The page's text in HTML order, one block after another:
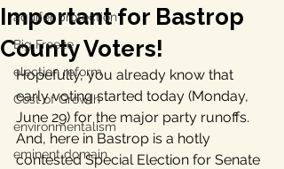
aquifer protection
Big Freeze
election reform
Cost of Growth
environmentalism
eminent domain
Important for Bastrop
County Voters!
Hopefully, you already know that
early voting started today (Monday,
June 29) for the major party runoffs.
And, here in Bastrop is a hotly
contested Special Election for Senate